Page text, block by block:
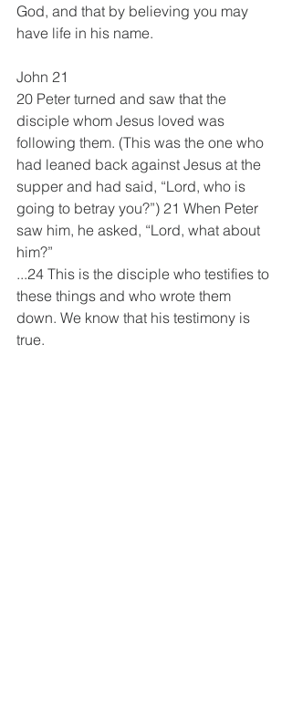
God, and that by believing you may
have life in his name.
John 21
20 Peter turned and saw that the
disciple whom Jesus loved was
following them. (This was the one who
had leaned back against Jesus at the
supper and had said, “Lord, who is
going to betray you?”) 21 When Peter
saw him, he asked, “Lord, what about
him?”
...24 This is the disciple who testifies to
these things and who wrote them
down. We know that his testimony is
true.